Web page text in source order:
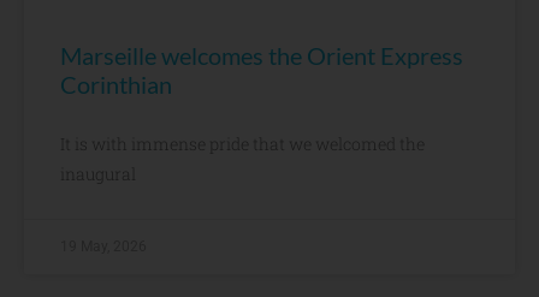
Marseille welcomes the Orient Express
Corinthian
It is with immense pride that we welcomed the
inaugural